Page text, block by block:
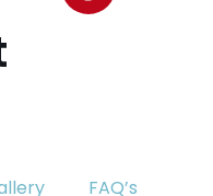
FAQ’s